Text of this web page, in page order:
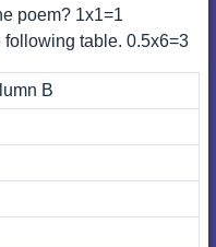
poem? 1x1=1
following table. 0.5x6=3
B